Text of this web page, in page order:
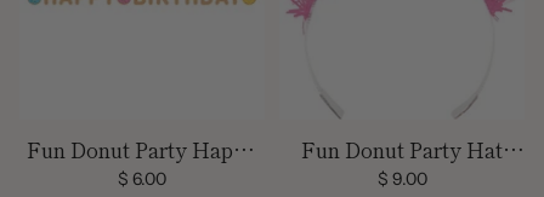
Fun Donut Party Happy
Birthday Banner
$ 6.00
Fun Donut Party Hat
Tiaras
$ 9.00